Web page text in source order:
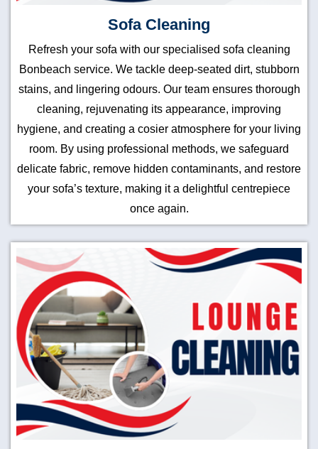
Sofa Cleaning
Refresh your sofa with our specialised sofa cleaning
Bonbeach service. We tackle deep-seated dirt, stubborn
stains, and lingering odours. Our team ensures thorough
cleaning, rejuvenating its appearance, improving
hygiene, and creating a cosier atmosphere for your living
room. By using professional methods, we safeguard
delicate fabric, remove hidden contaminants, and restore
your sofa’s texture, making it a delightful centrepiece
once again.